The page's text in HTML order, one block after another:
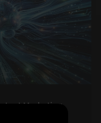
Marketing